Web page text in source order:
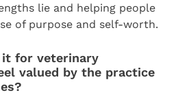
lie and helping people
of purpose and self-worth.
for veterinary
valued by the practice